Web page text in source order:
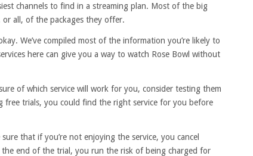
channels to find in a streaming plan. Most of the big
or all, of the packages they offer.
We’ve compiled most of the information you’re likely to
here can give you a way to watch Rose Bowl without
of which service will work for you, consider testing them
trials, you could find the right service for you before
that if you’re not enjoying the service, you cancel
end of the trial, you run the risk of being charged for